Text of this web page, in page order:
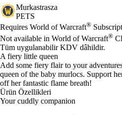
Murkastrasza
PETS
Fiyat
Mevcut eylemler
Requires World of Warcraft®
Not available in World of Warcraft®
Tüm uygulanabilir KDV dâhildir.
A fiery little queen
Add some fiery flair to your
queen of the baby murlocs. Support
off her fantastic flame breath!
Ürün Özellikleri
Your cuddly companion